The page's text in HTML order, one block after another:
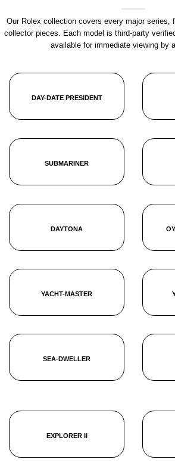
Our Rolex collection covers every major series,
collector pieces. Each model is third-party
available for immediate viewing by
DAY-DATE PRESIDENT
SUBMARINER
DAYTONA
YACHT-MASTER
SEA-DWELLER
EXPLORER II